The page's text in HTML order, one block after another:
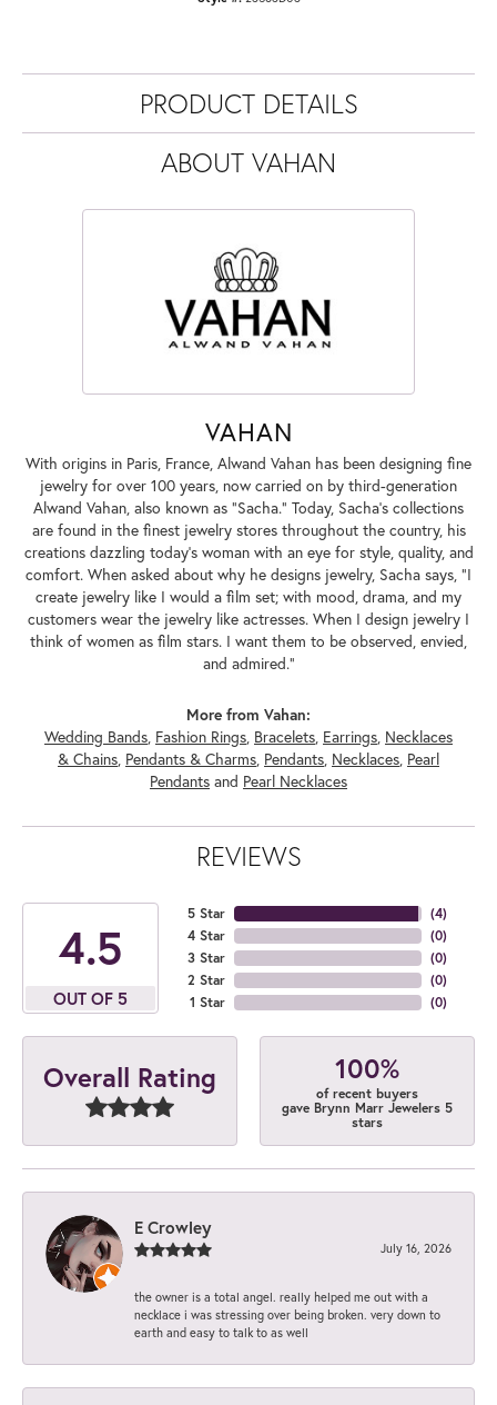
PRODUCT DETAILS
ABOUT VAHAN
VAHAN
With origins in Paris, France, Alwand Vahan has been designing fine
jewelry for over 100 years, now carried on by third-generation
Alwand Vahan, also known as "Sacha." Today, Sacha's collections
are found in the finest jewelry stores throughout the country, his
creations dazzling today's woman with an eye for style, quality, and
comfort. When asked about why he designs jewelry, Sacha says, "I
create jewelry like I would a film set; with mood, drama, and my
customers wear the jewelry like actresses. When I design jewelry I
think of women as film stars. I want them to be observed, envied,
and admired."
More from Vahan:
Wedding Bands, Fashion Rings, Bracelets, Earrings, Necklaces
& Chains, Pendants & Charms, Pendants, Necklaces, Pearl
Pendants and Pearl Necklaces
REVIEWS
4.5
OUT OF 5
5 Star
4 Star
3 Star
2 Star
1 Star
(4)
(0)
(0)
(0)
(0)
Overall Rating 100%
of recent buyers
gave Brynn Marr Jewelers 5
stars
E Crowley
July 16, 2026
the owner is a total angel. really helped me out with a
necklace i was stressing over being broken. very down to
earth and easy to talk to as well